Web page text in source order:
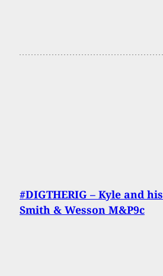
#DIGTHERIG – Kyle and his
Smith & Wesson M&P9c